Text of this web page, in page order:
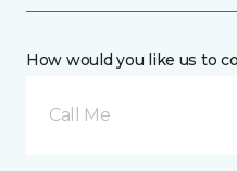
How would you like us to
Call Me